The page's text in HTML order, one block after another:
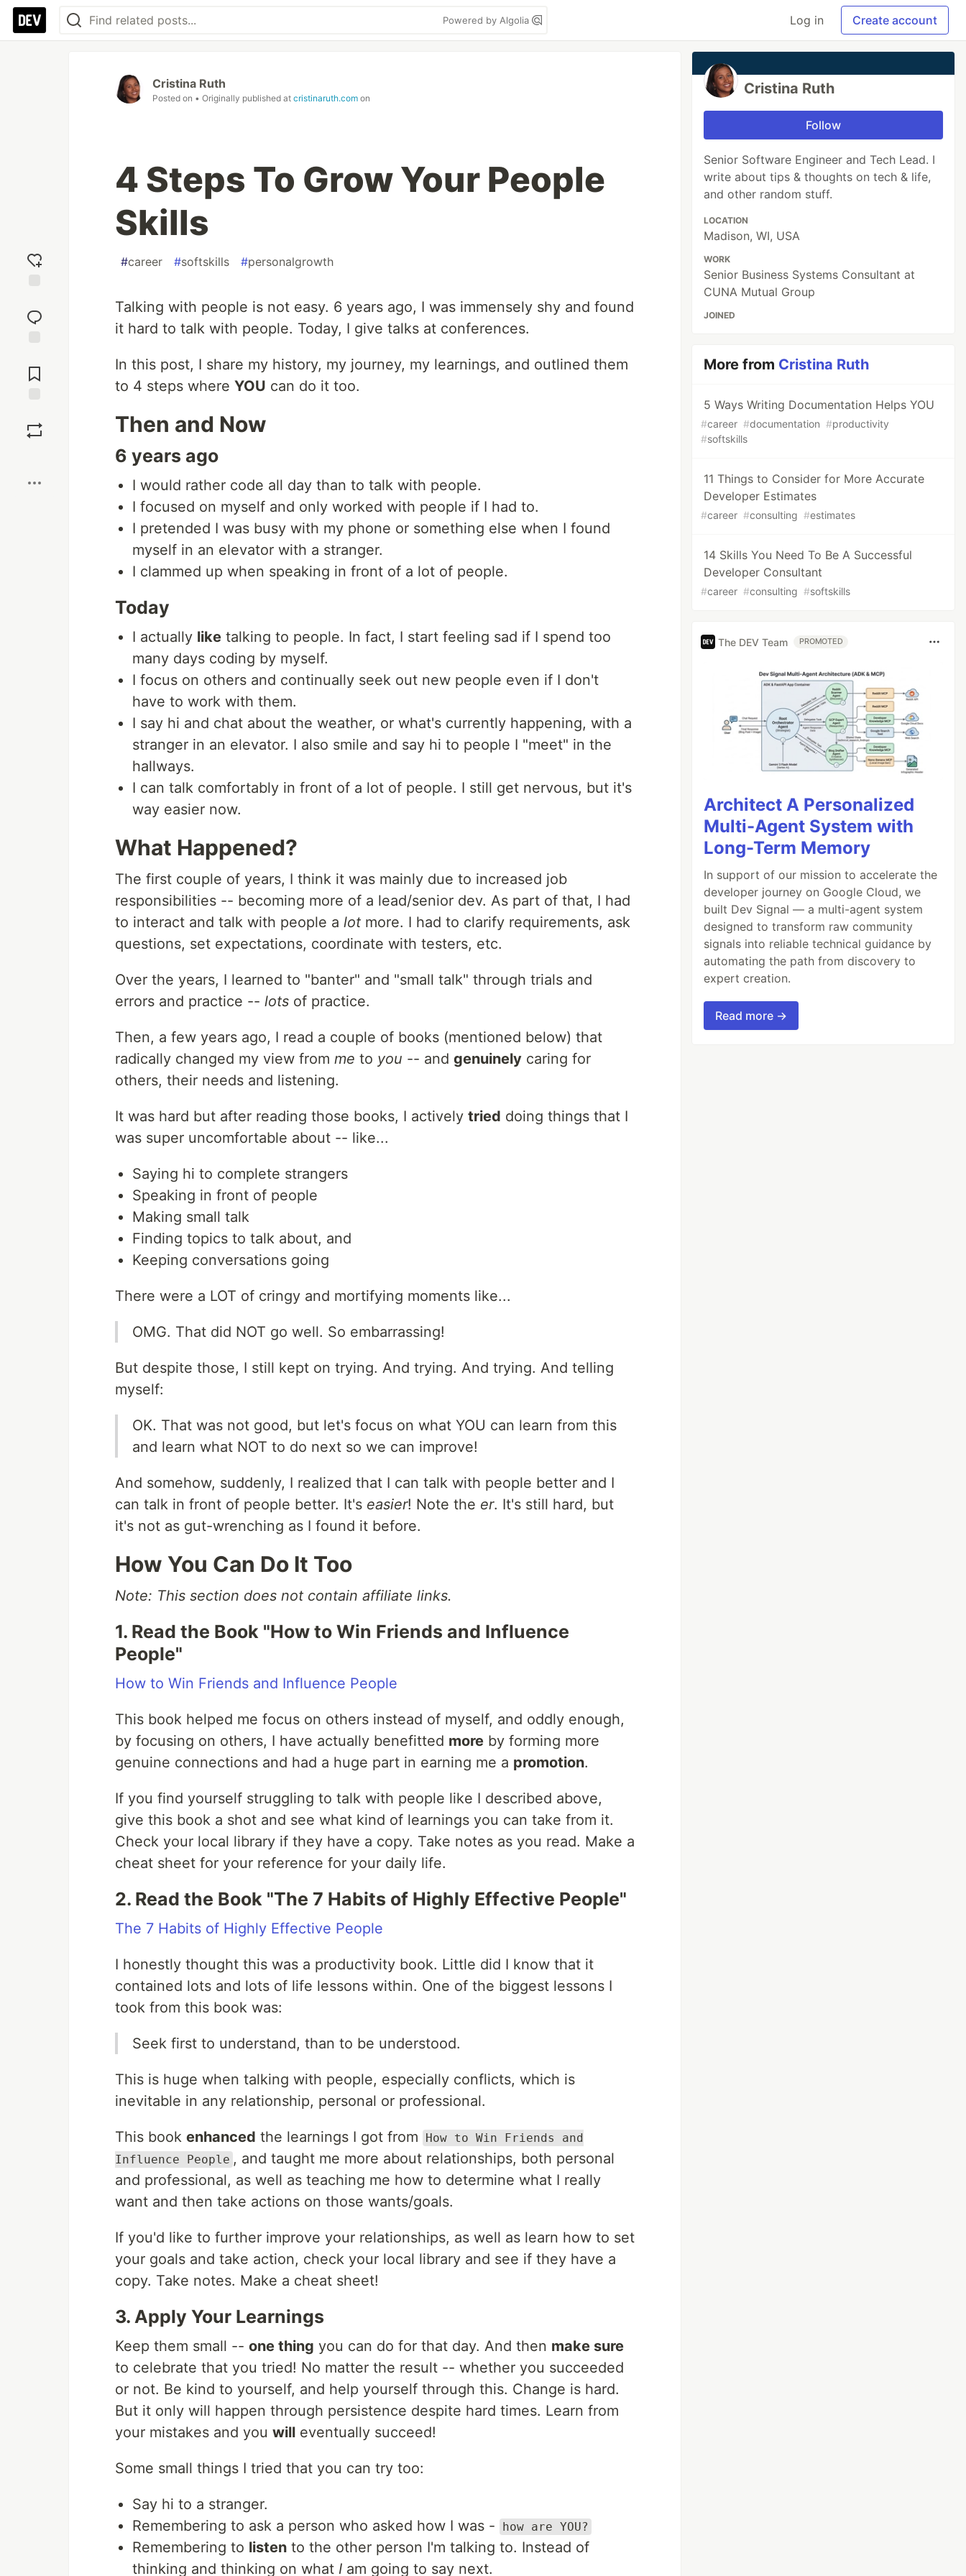
Powered by Algolia Log in Create account
reaction
Comments
Cristina Ruth
Posted on • Originally published at cristinaruth.com on
4 Steps To Grow Your People
Skills
#career #softskills #personalgrowth
Talking with people is not easy. 6 years ago, I was immensely shy and found
it hard to talk with people. Today, I give talks at conferences.
In this post, I share my history, my journey, my learnings, and outlined them
to 4 steps where YOU can do it too.
Then and Now
6 years ago
I would rather code all day than to talk with people.
I focused on myself and only worked with people if I had to.
I pretended I was busy with my phone or something else when I found
myself in an elevator with a stranger.
I clammed up when speaking in front of a lot of people.
Today
I actually like talking to people. In fact, I start feeling sad if I spend too
many days coding by myself.
I focus on others and continually seek out new people even if I don't
have to work with them.
I say hi and chat about the weather, or what's currently happening, with a
stranger in an elevator. I also smile and say hi to people I "meet" in the
hallways.
I can talk comfortably in front of a lot of people. I still get nervous, but it's
way easier now.
What Happened?
The first couple of years, I think it was mainly due to increased job
responsibilities -- becoming more of a lead/senior dev. As part of that, I had
to interact and talk with people a lot more. I had to clarify requirements, ask
questions, set expectations, coordinate with testers, etc.
Over the years, I learned to "banter" and "small talk" through trials and
errors and practice -- lots of practice.
Then, a few years ago, I read a couple of books (mentioned below) that
radically changed my view from me to you -- and genuinely caring for
others, their needs and listening.
It was hard but after reading those books, I actively tried doing things that I
was super uncomfortable about -- like...
Saying hi to complete strangers
Speaking in front of people
Making small talk
Finding topics to talk about, and
Keeping conversations going
There were a LOT of cringy and mortifying moments like...
OMG. That did NOT go well. So embarrassing!
But despite those, I still kept on trying. And trying. And trying. And telling
myself:
OK. That was not good, but let's focus on what YOU can learn from this
and learn what NOT to do next so we can improve!
And somehow, suddenly, I realized that I can talk with people better and I
can talk in front of people better. It's easier! Note the er. It's still hard, but
it's not as gut-wrenching as I found it before.
How You Can Do It Too
Note: This section does not contain affiliate links.
1. Read the Book "How to Win Friends and Influence
People"
How to Win Friends and Influence People
This book helped me focus on others instead of myself, and oddly enough,
by focusing on others, I have actually benefitted more by forming more
genuine connections and had a huge part in earning me a promotion.
If you find yourself struggling to talk with people like I described above,
give this book a shot and see what kind of learnings you can take from it.
Check your local library if they have a copy. Take notes as you read. Make a
cheat sheet for your reference for your daily life.
2. Read the Book "The 7 Habits of Highly Effective People"
The 7 Habits of Highly Effective People
I honestly thought this was a productivity book. Little did I know that it
contained lots and lots of life lessons within. One of the biggest lessons I
took from this book was:
Seek first to understand, than to be understood.
This is huge when talking with people, especially conflicts, which is
inevitable in any relationship, personal or professional.
This book enhanced the learnings I got from
How to Win Friends and
Influence People , and taught me more about relationships, both personal
and professional, as well as teaching me how to determine what I really
want and then take actions on those wants/goals.
If you'd like to further improve your relationships, as well as learn how to set
your goals and take action, check your local library and see if they have a
copy. Take notes. Make a cheat sheet!
3. Apply Your Learnings
Keep them small -- one thing you can do for that day. And then make sure
to celebrate that you tried! No matter the result -- whether you succeeded
or not. Be kind to yourself, and help yourself through this. Change is hard.
But it only will happen through persistence despite hard times. Learn from
your mistakes and you will eventually succeed!
Some small things I tried that you can try too:
Say hi to a stranger.
Remembering to ask a person who asked how I was -
how are YOU?
Remembering to listen to the other person I'm talking to. Instead of
thinking and thinking on what I am going to say next.
Cristina Ruth
Follow
Senior Software Engineer and Tech Lead. I
write about tips & thoughts on tech & life,
and other random stuff.
LOCATION
Madison, WI, USA
WORK
Senior Business Systems Consultant at
CUNA Mutual Group
JOINED
More from Cristina Ruth
5 Ways Writing Documentation Helps YOU
#career #documentation #productivity
#softskills
11 Things to Consider for More Accurate
Developer Estimates
#career #consulting #estimates
14 Skills You Need To Be A Successful
Developer Consultant
#career #consulting #softskills
The DEV Team PROMOTED
Architect A Personalized
Multi-Agent System with
Long-Term Memory
In support of our mission to accelerate the
developer journey on Google Cloud, we
built Dev Signal — a multi-agent system
designed to transform raw community
signals into reliable technical guidance by
automating the path from discovery to
expert creation.
Read more →